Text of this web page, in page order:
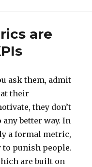
are
ask them, admit
their
they don’t
any better way. In
a formal metric,
to punish people.
are built on